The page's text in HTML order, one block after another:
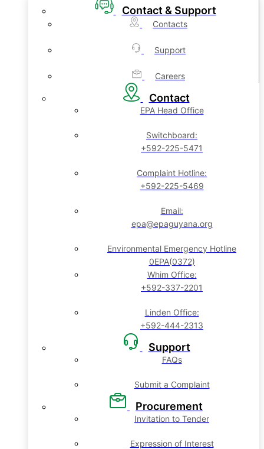
Contact & Support
Contacts
Support
Careers
Contact
EPA Head Office
Switchboard:
+592-225-5471
Complaint Hotline:
+592-225-5469
Email:
epa@epaguyana.org
Environmental Emergency Hotline
0EPA(0372)
Whim Office:
+592-337-2201
Linden Office:
+592-444-2313
Support
FAQs
Submit a Complaint
Procurement
Invitation to Tender
Expression of Interest